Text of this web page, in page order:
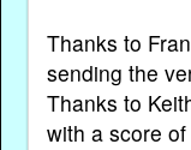
Thanks to
sending the
Thanks to
with a score of